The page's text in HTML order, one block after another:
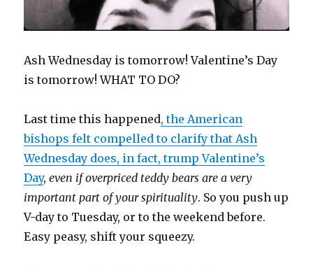
Ash Wednesday is tomorrow! Valentine’s Day
is tomorrow! WHAT TO DO?
Last time this happened, the American
bishops felt compelled to clarify that Ash
Wednesday does, in fact, trump Valentine’s
Day,even if overpriced teddy bears are a very
important part of your spirituality. So you push up
V-day to Tuesday, or to the weekend before.
Easy peasy, shift your squeezy.